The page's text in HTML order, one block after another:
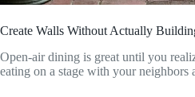
Create Walls Without Actually
Open-air dining is great until you
eating on a stage with your neighbors